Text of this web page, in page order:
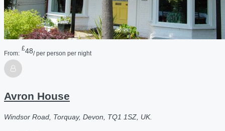
From:
£48/ per person per night
Avron House
Windsor Road, Torquay, Devon, TQ1 1SZ, UK.